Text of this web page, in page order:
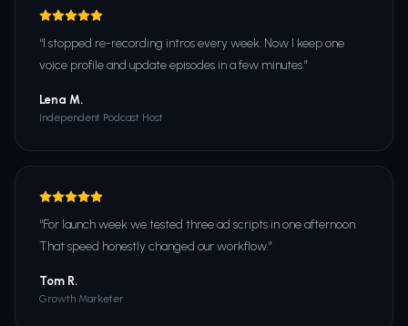
“I stopped re-recording intros every week. Now I keep one
voice profile and update episodes in a few minutes.”
Lena M.
Independent Podcast Host
“For launch week we tested three ad scripts in one afternoon.
That speed honestly changed our workflow.”
Tom R.
Growth Marketer